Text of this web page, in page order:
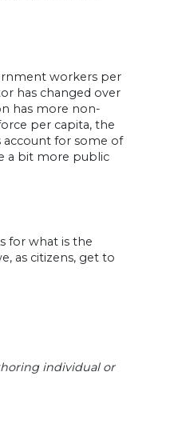
workers per
has changed over
has more non-
per capita, the
for some of
a bit more public
for what is the
as citizens, get to
individual or